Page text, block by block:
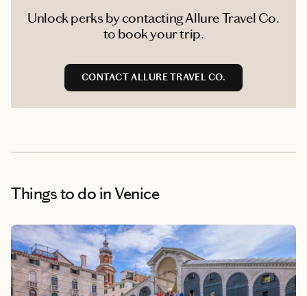
Unlock perks by contacting Allure Travel Co.
to book your trip.
CONTACT ALLURE TRAVEL CO.
Things to do in Venice